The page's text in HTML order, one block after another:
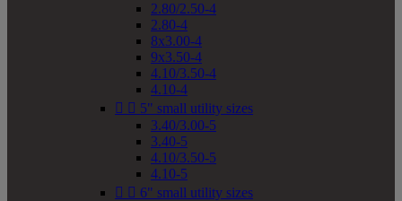
2.80/2.50-4
2.80-4
8x3.00-4
9x3.50-4
4.10/3.50-4
4.10-4
  5" small utility sizes
3.40/3.00-5
3.40-5
4.10/3.50-5
4.10-5
  6" small utility sizes